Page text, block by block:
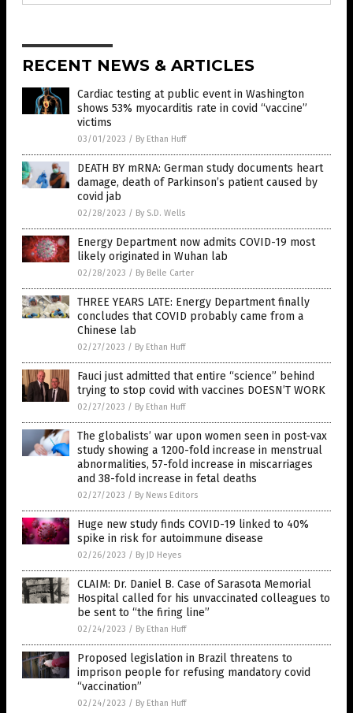
RECENT NEWS & ARTICLES
Cardiac testing at public event in Washington
shows 53% myocarditis rate in covid “vaccine”
victims
03/01/2023 / By Ethan Huff
DEATH BY mRNA: German study documents heart
damage, death of Parkinson’s patient caused by
covid jab
02/28/2023 / By S.D. Wells
Energy Department now admits COVID-19 most
likely originated in Wuhan lab
02/28/2023 / By Belle Carter
THREE YEARS LATE: Energy Department finally
concludes that COVID probably came from a
Chinese lab
02/27/2023 / By Ethan Huff
Fauci just admitted that entire “science” behind
trying to stop covid with vaccines DOESN’T WORK
02/27/2023 / By Ethan Huff
The globalists’ war upon women seen in post-vax
study showing a 1200-fold increase in menstrual
abnormalities, 57-fold increase in miscarriages
and 38-fold increase in fetal deaths
02/27/2023 / By News Editors
Huge new study finds COVID-19 linked to 40%
spike in risk for autoimmune disease
02/26/2023 / By JD Heyes
CLAIM: Dr. Daniel B. Case of Sarasota Memorial
Hospital called for his unvaccinated colleagues to
be sent to “the firing line”
02/24/2023 / By Ethan Huff
Proposed legislation in Brazil threatens to
imprison people for refusing mandatory covid
“vaccination”
02/24/2023 / By Ethan Huff